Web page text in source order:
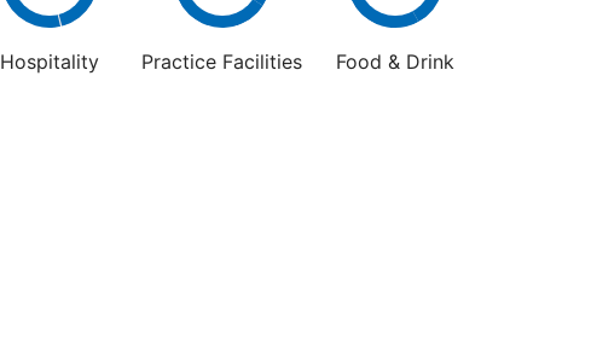
Hospitality Practice Facilities Food & Drink